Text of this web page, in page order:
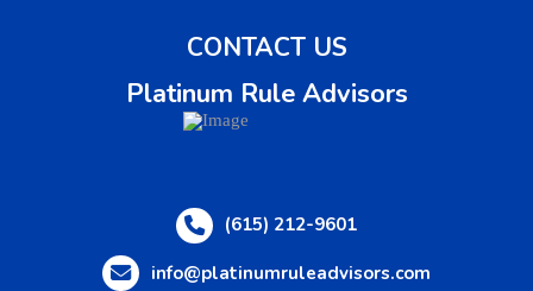
CONTACT US
Platinum Rule Advisors
(615) 212-9601
info@platinumruleadvisors.com